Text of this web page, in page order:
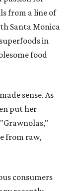
from a line of
Santa Monica
in
food
sense. As
put her
from raw,
consumers